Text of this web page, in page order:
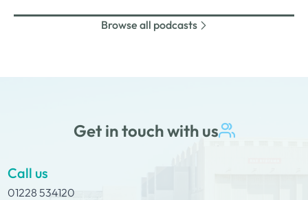
personal experiences of living and working with ADHD,
Browse all podcasts
Get in touch with us
Call us
01228 534120